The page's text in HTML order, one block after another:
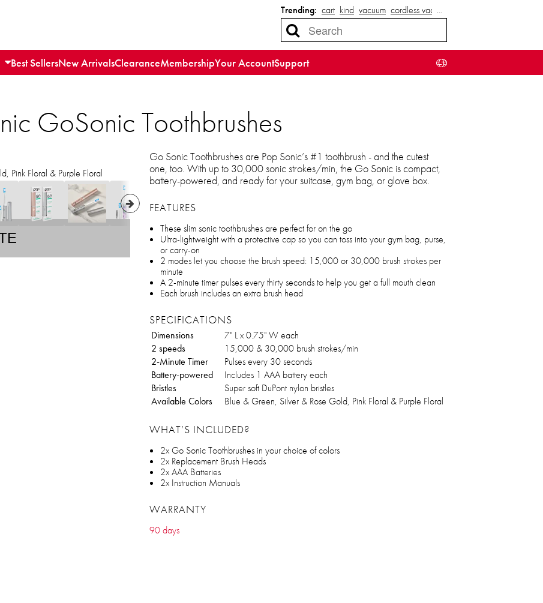
Trending: cart kind vacuum cordless vacuum
…
Best SellersNew ArrivalsClearanceMembershipYour AccountSupport
GoSonic Toothbrushes
Pink Floral & Purple Floral
Go Sonic Toothbrushes are Pop Sonic’s #1 toothbrush - and the cutest
one, too. With up to 30,000 sonic strokes/min, the Go Sonic is compact,
battery-powered, and ready for your suitcase, gym bag, or glove box.
FEATURES
These slim sonic toothbrushes are perfect for on the go
Ultra-lightweight with a protective cap so you can toss into your gym bag, purse,
or carry-on
2 modes let you choose the brush speed: 15,000 or 30,000 brush strokes per
minute
A 2-minute timer pulses every thirty seconds to help you get a full mouth clean
Each brush includes an extra brush head
SPECIFICATIONS
Dimensions
7" L x 0.75" W each
2 speeds
15,000 & 30,000 brush strokes/min
2-Minute Timer
Pulses every 30 seconds
Battery-powered
Includes 1 AAA battery each
Bristles
Super soft DuPont nylon bristles
Available Colors
Blue & Green, Silver & Rose Gold, Pink Floral & Purple Floral
WHAT’S INCLUDED?
2x Go Sonic Toothbrushes in your choice of colors
2x Replacement Brush Heads
2x AAA Batteries
2x Instruction Manuals
WARRANTY
90 days